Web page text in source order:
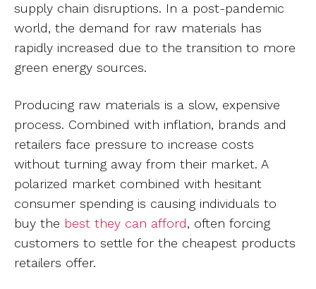
supply chain disruptions. In a post-pandemic
world, the demand for raw materials has
rapidly increased due to the transition to more
green energy sources.
Producing raw materials is a slow, expensive
process. Combined with inflation, brands and
retailers face pressure to increase costs
without turning away from their market. A
polarized market combined with hesitant
consumer spending is causing individuals to
buy the best they can afford, often forcing
customers to settle for the cheapest products
retailers offer.